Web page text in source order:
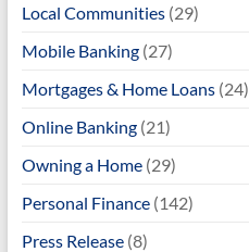
Local Communities(29)
Mobile Banking(27)
Mortgages & Home Loans(24)
Online Banking(21)
Owning a Home(29)
Personal Finance(142)
Press Release(8)